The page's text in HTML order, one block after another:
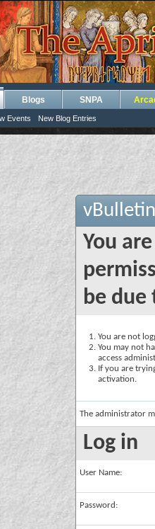
Events New Blog Entries
Blogs SNPA
You
be due
You are not
You may not
access
If you are
activation.
The administrator
Log in
User Name:
Password: